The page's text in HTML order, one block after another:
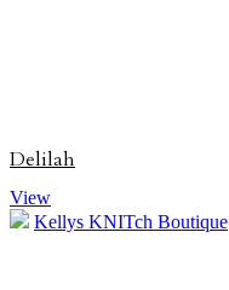
Delilah
View
Kellys KNITch Boutique